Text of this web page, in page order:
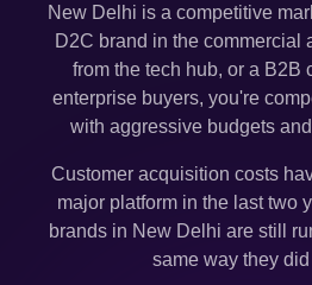
New Delhi is a competitive
D2C brand in the commercial
from the tech hub, or a B2B
enterprise buyers, you're
with aggressive budgets
Customer acquisition costs
major platform in the last two
brands in New Delhi are still
same way they